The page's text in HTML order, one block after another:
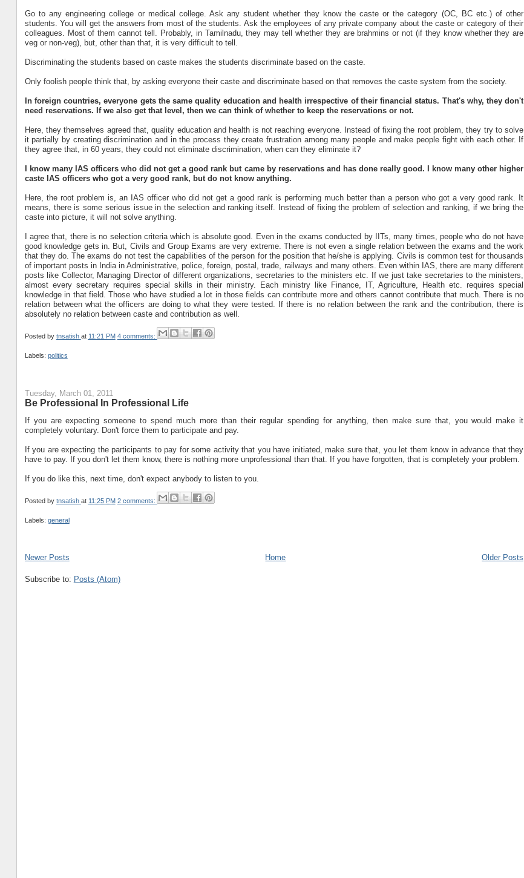
Go to any engineering college or medical college. Ask any student whether they know the caste or the category (OC, BC etc.) of other
students. You will get the answers from most of the students. Ask the employees of any private company about the caste or category of their
colleagues. Most of them cannot tell. Probably, in Tamilnadu, they may tell whether they are brahmins or not (if they know whether they are
veg or non-veg), but, other than that, it is very difficult to tell.
Discriminating the students based on caste makes the students discriminate based on the caste.
Only foolish people think that, by asking everyone their caste and discriminate based on that removes the caste system from the society.
In foreign countries, everyone gets the same quality education and health irrespective of their financial status. That's why, they don't
need reservations. If we also get that level, then we can think of whether to keep the reservations or not.
Here, they themselves agreed that, quality education and health is not reaching everyone. Instead of fixing the root problem, they try to solve
it partially by creating discrimination and in the process they create frustration among many people and make people fight with each other. If
they agree that, in 60 years, they could not eliminate discrimination, when can they eliminate it?
I know many IAS officers who did not get a good rank but came by reservations and has done really good. I know many other higher
caste IAS officers who got a very good rank, but do not know anything.
Here, the root problem is, an IAS officer who did not get a good rank is performing much better than a person who got a very good rank. It
means, there is some serious issue in the selection and ranking itself. Instead of fixing the problem of selection and ranking, if we bring the
caste into picture, it will not solve anything.
I agree that, there is no selection criteria which is absolute good. Even in the exams conducted by IITs, many times, people who do not have
good knowledge gets in. But, Civils and Group Exams are very extreme. There is not even a single relation between the exams and the work
that they do. The exams do not test the capabilities of the person for the position that he/she is applying. Civils is common test for thousands
of important posts in India in Administrative, police, foreign, postal, trade, railways and many others. Even within IAS, there are many different
posts like Collector, Managing Director of different organizations, secretaries to the ministers etc. If we just take secretaries to the ministers,
almost every secretary requires special skills in their ministry. Each ministry like Finance, IT, Agriculture, Health etc. requires special
knowledge in that field. Those who have studied a lot in those fields can contribute more and others cannot contribute that much. There is no
relation between what the officers are doing to what they were tested. If there is no relation between the rank and the contribution, there is
absolutely no relation between caste and contribution as well.
Posted by tnsatish at 11:21 PM 4 comments:
Labels: politics
Tuesday, March 01, 2011
Be Professional In Professional Life
If you are expecting someone to spend much more than their regular spending for anything, then make sure that, you would make it
completely voluntary. Don't force them to participate and pay.
If you are expecting the participants to pay for some activity that you have initiated, make sure that, you let them know in advance that they
have to pay. If you don't let them know, there is nothing more unprofessional than that. If you have forgotten, that is completely your problem.
If you do like this, next time, don't expect anybody to listen to you.
Posted by tnsatish at 11:25 PM 2 comments:
Labels: general
Newer Posts Older Posts
Home
Subscribe to: Posts (Atom)